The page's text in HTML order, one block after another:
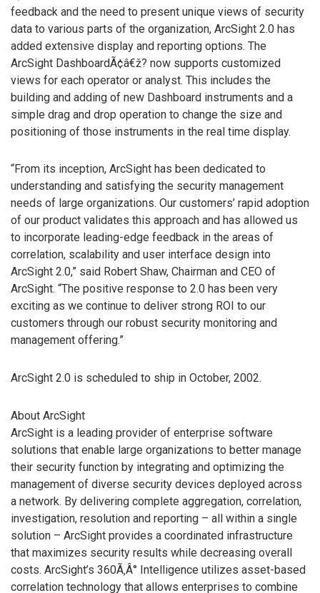
feedback and the need to present unique views of security
data to various parts of the organization, ArcSight 2.0 has
added extensive display and reporting options. The
ArcSight DashboardÃ¢â€ž? now supports customized
views for each operator or analyst. This includes the
building and adding of new Dashboard instruments and a
simple drag and drop operation to change the size and
positioning of those instruments in the real time display.
“From its inception, ArcSight has been dedicated to
understanding and satisfying the security management
needs of large organizations. Our customers’ rapid adoption
of our product validates this approach and has allowed us
to incorporate leading-edge feedback in the areas of
correlation, scalability and user interface design into
ArcSight 2.0,” said Robert Shaw, Chairman and CEO of
ArcSight. “The positive response to 2.0 has been very
exciting as we continue to deliver strong ROI to our
customers through our robust security monitoring and
management offering.”
ArcSight 2.0 is scheduled to ship in October, 2002.
About ArcSight
ArcSight is a leading provider of enterprise software
solutions that enable large organizations to better manage
their security function by integrating and optimizing the
management of diverse security devices deployed across
a network. By delivering complete aggregation, correlation,
investigation, resolution and reporting – all within a single
solution – ArcSight provides a coordinated infrastructure
that maximizes security results while decreasing overall
costs. ArcSight’s 360Ã‚Â° Intelligence utilizes asset-based
correlation technology that allows enterprises to combine